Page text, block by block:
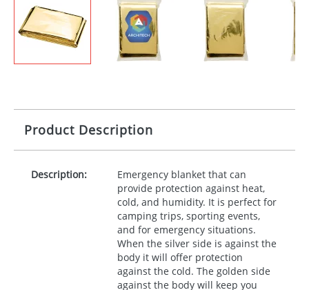
Product Description
Description:
Emergency blanket that can
provide protection against heat,
cold, and humidity. It is perfect for
camping trips, sporting events,
and for emergency situations.
When the silver side is against the
body it will offer protection
against the cold. The golden side
against the body will keep you